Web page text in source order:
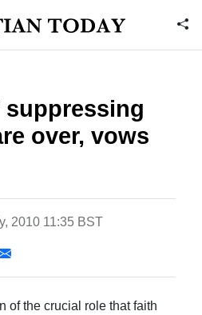
suppressing
over, vows
2010 11:35 BST
of the crucial role that faith